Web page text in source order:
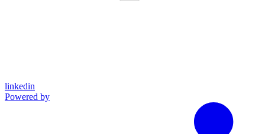
linkedin
Powered by